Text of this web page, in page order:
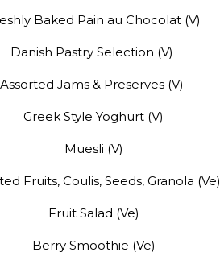
Baked Pain au Chocolat (V)
Danish Pastry Selection (V)
Assorted Jams & Preserves (V)
Greek Style Yoghurt (V)
Muesli (V)
Fruits, Coulis, Seeds, Granola (Ve)
Fruit Salad (Ve)
Berry Smoothie (Ve)